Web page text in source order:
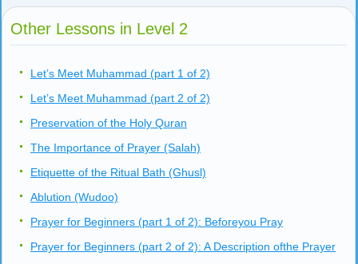
Other Lessons in Level 2
Let’s Meet Muhammad (part 1 of 2)
Let’s Meet Muhammad (part 2 of 2)
Preservation of the Holy Quran
The Importance of Prayer (Salah)
Etiquette of the Ritual Bath (Ghusl)
Ablution (Wudoo)
Prayer for Beginners (part 1 of 2): Beforeyou Pray
Prayer for Beginners (part 2 of 2): A Description ofthe Prayer